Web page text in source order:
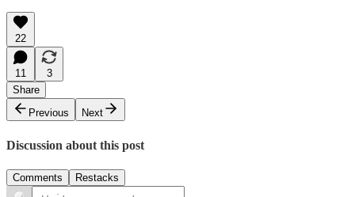
22
11
3
Share
Previous
Next
Discussion about this post
Comments Restacks